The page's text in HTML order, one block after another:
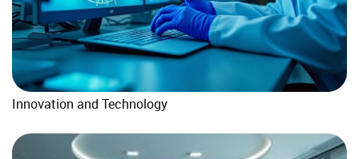
Innovation and Technology